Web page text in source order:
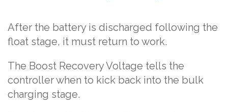
After the battery is discharged following the
float stage, it must return to work.
The Boost Recovery Voltage tells the
controller when to kick back into the bulk
charging stage.